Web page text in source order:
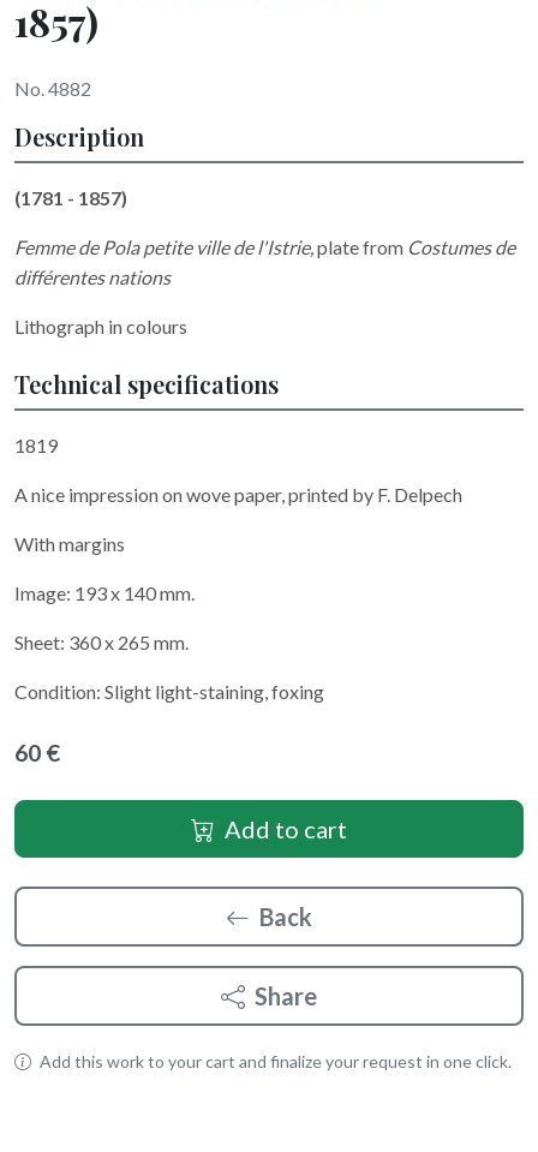
1857)
No. 4882
Description
(1781 - 1857)
Femme de Pola petite ville de l'Istrie,plate from Costumes de
différentes nations
Lithograph in colours
Technical specifications
1819
A nice impression on wove paper, printed by F. Delpech
With margins
Image: 193 x 140 mm.
Sheet: 360 x 265 mm.
Condition: Slight light-staining, foxing
60 €
Add to cart
Back
Share
Add this work to your cart and finalize your request in one click.